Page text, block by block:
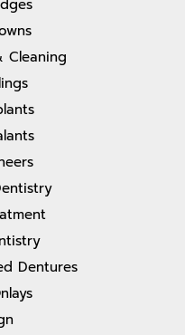
Cleaning
Dentures